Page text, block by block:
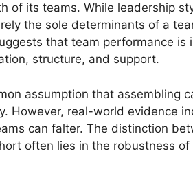
of its teams. While leadership
the sole determinants of a
that team performance
structure, and support.
assumption that assembling
However, real-world evidence
can falter. The distinction
often lies in the robustness